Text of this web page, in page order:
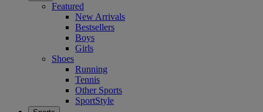
Featured
New Arrivals
Bestsellers
Boys
Girls
Shoes
Running
Tennis
Other Sports
SportStyle